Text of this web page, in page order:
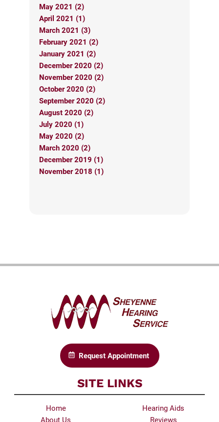
May 2021 (2)
April 2021 (1)
March 2021 (3)
February 2021 (2)
January 2021 (2)
December 2020 (2)
November 2020 (2)
October 2020 (2)
September 2020 (2)
August 2020 (2)
July 2020 (1)
May 2020 (2)
March 2020 (2)
December 2019 (1)
November 2018 (1)
Request Appointment
SITE LINKS
Home
About Us
Hearing Aids
Reviews